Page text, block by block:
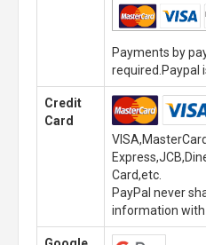
Payments by
required.Paypal
Credit
Card
Card,etc.
PayPal never
information with